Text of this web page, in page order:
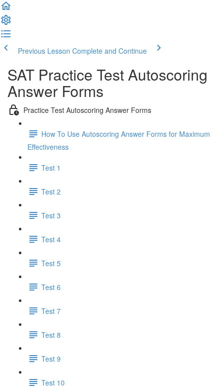
Previous Lesson Complete and Continue
SAT Practice Test Autoscoring
Answer Forms
Practice Test Autoscoring Answer Forms
How To Use Autoscoring Answer Forms for Maximum
Effectiveness
Test 1
Test 2
Test 3
Test 4
Test 5
Test 6
Test 7
Test 8
Test 9
Test 10